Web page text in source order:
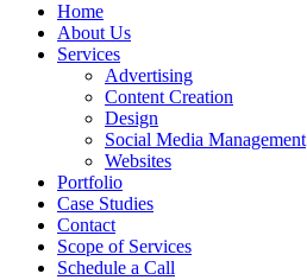
Home
About Us
Services
Advertising
Content Creation
Design
Social Media Management
Websites
Portfolio
Case Studies
Contact
Scope of Services
Schedule a Call